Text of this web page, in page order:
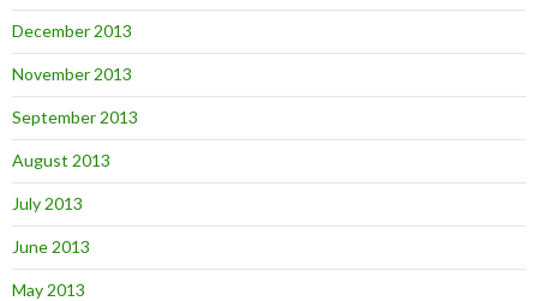
December 2013
November 2013
September 2013
August 2013
July 2013
June 2013
May 2013